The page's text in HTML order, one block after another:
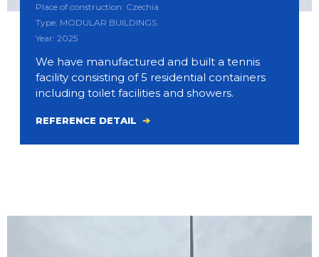
Place of construction: Czechia
Type: MODULAR BUILDINGS
Year: 2025
We have manufactured and built a tennis
facility consisting of 5 residential containers
including toilet facilities and showers.
REFERENCE DETAIL